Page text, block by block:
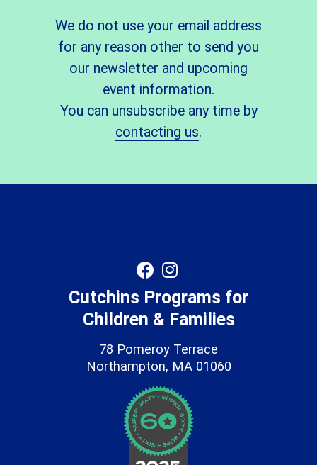
We do not use your email address
for any reason other to send you
our newsletter and upcoming
event information.
You can unsubscribe any time by
contacting us.
Cutchins Programs for
Children & Families
78 Pomeroy Terrace
Northampton, MA 01060